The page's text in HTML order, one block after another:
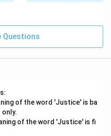
Questions
of the word 'Justice' is ba
only.
of the word 'Justice' is fi